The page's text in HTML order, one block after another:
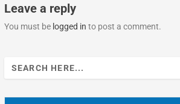
Leave a reply
You must be logged in to post a comment.
Search
for: